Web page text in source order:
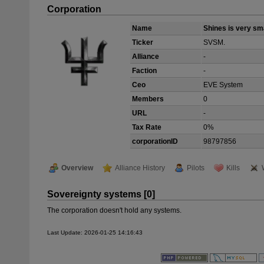
Corporation
Name
Shines is very
Ticker
SVSM.
Alliance
-
Faction
-
Ceo
EVE System
Members
0
URL
-
Tax Rate
0%
corporationID
98797856
Overview Alliance History Pilots Kills
Sovereignty systems [0]
The corporation doesn't hold any systems.
Last Update: 2026-01-25 14:16:43